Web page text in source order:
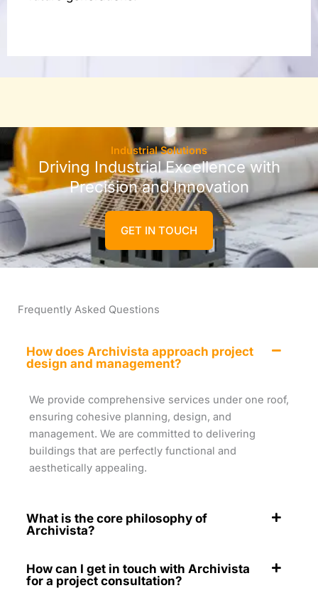
Industrial Solutions
Driving Industrial Excellence with
Precision and Innovation
GET IN TOUCH
Frequently Asked Questions
How does Archivista approach project
design and management?
We provide comprehensive services under one roof,
ensuring cohesive planning, design, and
management. We are committed to delivering
buildings that are perfectly functional and
aesthetically appealing.
What is the core philosophy of
Archivista?
How can I get in touch with Archivista
for a project consultation?